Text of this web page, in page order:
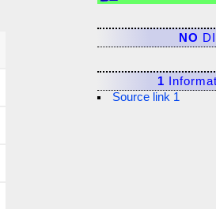
NO
1
Source link 1